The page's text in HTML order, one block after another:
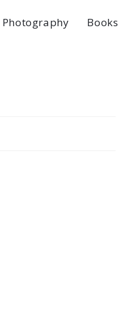
Photography Books